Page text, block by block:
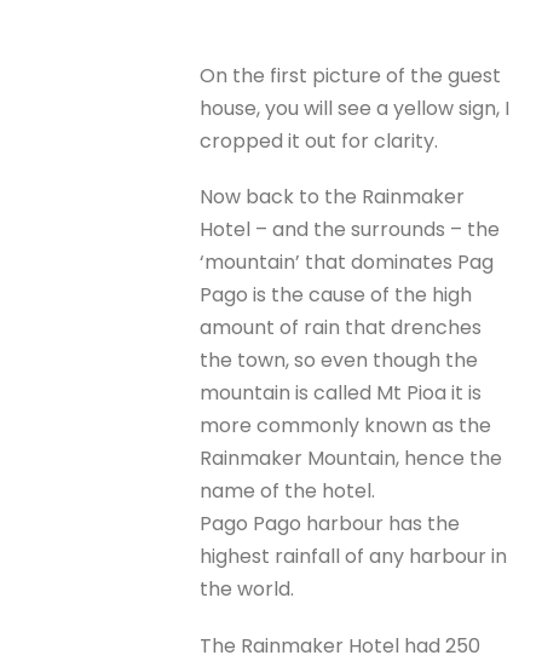
On the first picture of the guest
house, you will see a yellow sign, I
cropped it out for clarity.
Now back to the Rainmaker
Hotel – and the surrounds – the
‘mountain’ that dominates Pag
Pago is the cause of the high
amount of rain that drenches
the town, so even though the
mountain is called Mt Pioa it is
more commonly known as the
Rainmaker Mountain, hence the
name of the hotel.
Pago Pago harbour has the
highest rainfall of any harbour in
the world.
The Rainmaker Hotel had 250